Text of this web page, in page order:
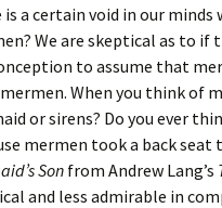
is a certain void in our
We are skeptical as to
to assume that
When you think of
or sirens? Do you ever
mermen took a back
Son from Andrew Lang’s
and less admirable in